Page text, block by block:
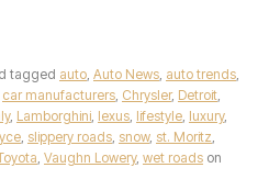
tagged auto, Auto News, auto trends,
car manufacturers, Chrysler, Detroit,
, Lamborghini, lexus, lifestyle, luxury,
, slippery roads, snow, st. Moritz,
, Vaughn Lowery, wet roads on